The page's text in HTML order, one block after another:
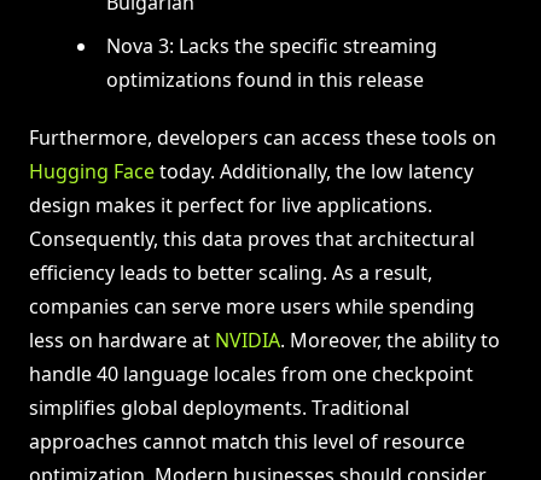
Nova 3: Lacks the specific streaming
optimizations found in this release
Furthermore, developers can access these tools on
Hugging Facetoday. Additionally, the low latency
design makes it perfect for live applications.
Consequently, this data proves that architectural
efficiency leads to better scaling. As a result,
companies can serve more users while spending
less on hardware at NVIDIA. Moreover, the ability to
handle 40 language locales from one checkpoint
simplifies global deployments. Traditional
approaches cannot match this level of resource